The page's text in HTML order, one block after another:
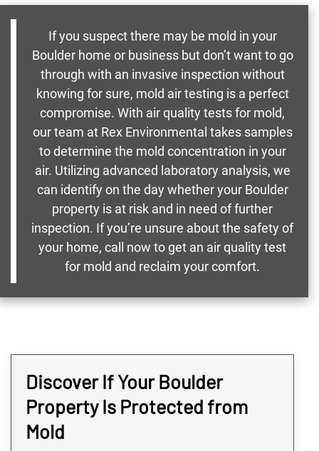
If you suspect there may be mold in your
Boulder home or business but don’t want to go
through with an invasive inspection without
knowing for sure, mold air testing is a perfect
compromise. With air quality tests for mold,
our team at Rex Environmental takes samples
to determine the mold concentration in your
air. Utilizing advanced laboratory analysis, we
can identify on the day whether your Boulder
property is at risk and in need of further
inspection. If you’re unsure about the safety of
your home, call now to get an air quality test
for mold and reclaim your comfort.
Discover If Your Boulder
Property Is Protected from
Mold